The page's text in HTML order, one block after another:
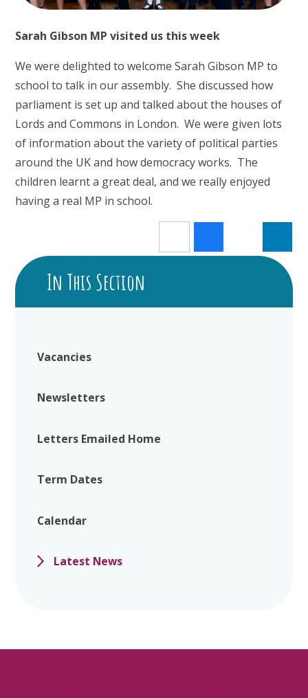
Sarah Gibson MP visited us this week
We were delighted to welcome Sarah Gibson MP to
school to talk in our assembly. She discussed how
parliament is set up and talked about the houses of
Lords and Commons in London. We were given lots
of information about the variety of political parties
around the UK and how democracy works. The
children learnt a great deal, and we really enjoyed
having a real MP in school.
In This Section
Vacancies
Newsletters
Letters Emailed Home
Term Dates
Calendar
Latest News